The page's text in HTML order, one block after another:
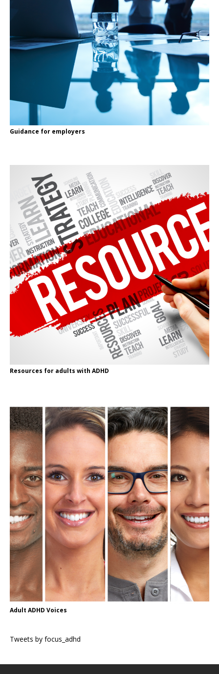
Guidance for employers
Resources for adults with ADHD
Adult ADHD Voices
Tweets by focus_adhd